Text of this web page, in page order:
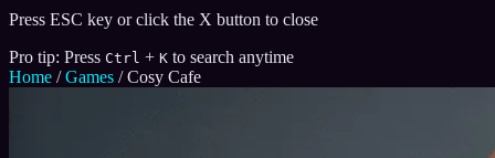
Press ESC key or click the X button to close
Pro tip: Press Ctrl + K to search anytime
Home / Games / Cosy Cafe